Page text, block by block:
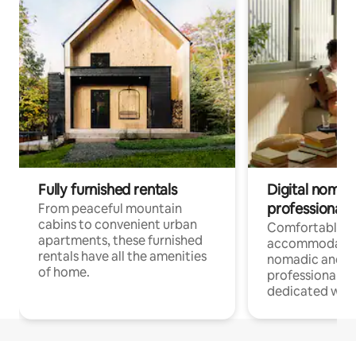
Fully furnished rentals
From peaceful mountain
cabins to convenient urban
apartments, these furnished
rentals have all the amenities
of home.
Digital
professionals
Comfortable
nomadic and
professionals
dedicated